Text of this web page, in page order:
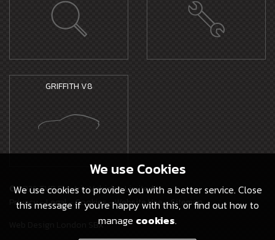
GRIFFITH V8
© 2026 TVR Electric Vehicles Limited -
Privacy-Legal- Cookies-Website Use -Sitemap
Web Design London SBX
We use Cookies
We use cookies to provide you with a better service. Close
this message if you're happy with this, or find out how to
manage cookies.